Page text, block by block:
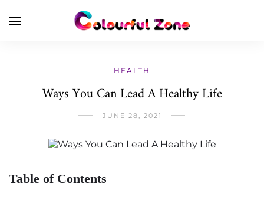
HEALTH
Ways You Can Lead A Healthy Life
JUNE 28, 2021
Table of Contents